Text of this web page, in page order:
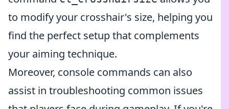
to modify your crosshair's size, helping you
find the perfect setup that complements
your aiming technique.
Moreover, console commands can also
assist in troubleshooting common issues